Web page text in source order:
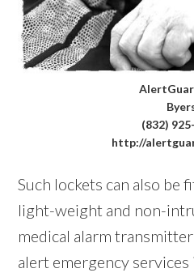
(832)
http://
Such lockets can also be
light-weight and non-
medical alarm
alert emergency services